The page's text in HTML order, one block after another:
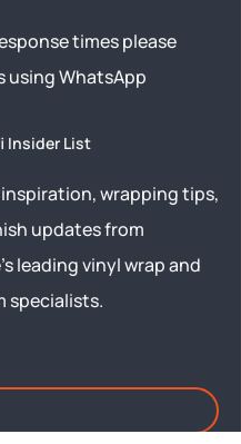
times please
usingWhatsApp
Insider List
wrapping tips,
updates from
leading vinyl wrap and
specialists.